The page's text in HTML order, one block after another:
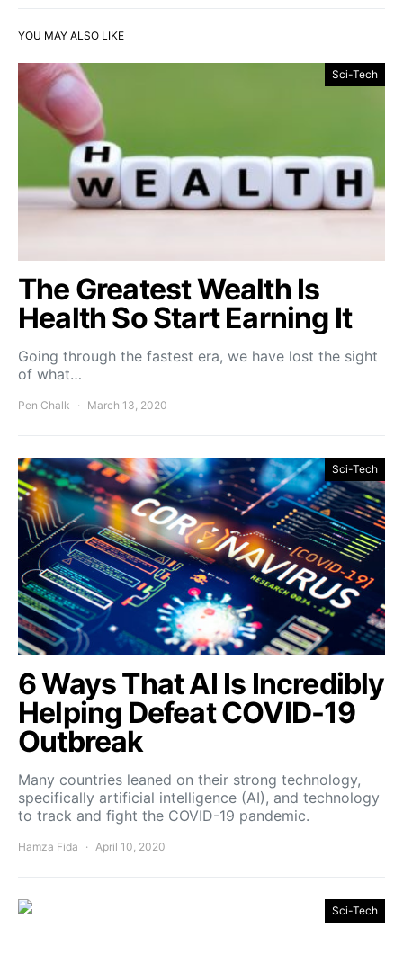
YOU MAY ALSO LIKE
Sci-Tech
The Greatest Wealth Is
Health So Start Earning It
Going through the fastest era, we have lost the sight
of what…
Pen Chalk March 13, 2020
Sci-Tech
6 Ways That AI Is Incredibly
Helping Defeat COVID-19
Outbreak
Many countries leaned on their strong technology,
specifically artificial intelligence (AI), and technology
to track and fight the COVID-19 pandemic.
Hamza Fida April 10, 2020
Sci-Tech